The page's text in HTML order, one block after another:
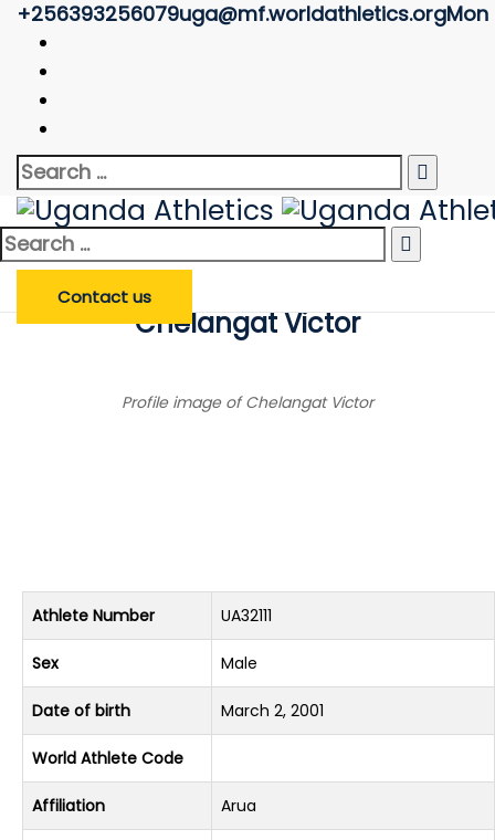
+256393256079uga@mf.worldathletics.orgMon
Search
for:
Search
for:
Contact us
Athlete Profile
Uganda Athletics
Search
Athlete
Enter Athlete Name
Search Athlete
Chelangat Victor
Profile image of Chelangat Victor
Athlete Number UA32111
Sex Male
Date of birth March 2, 2001
World Athlete Code
Affiliation Arua